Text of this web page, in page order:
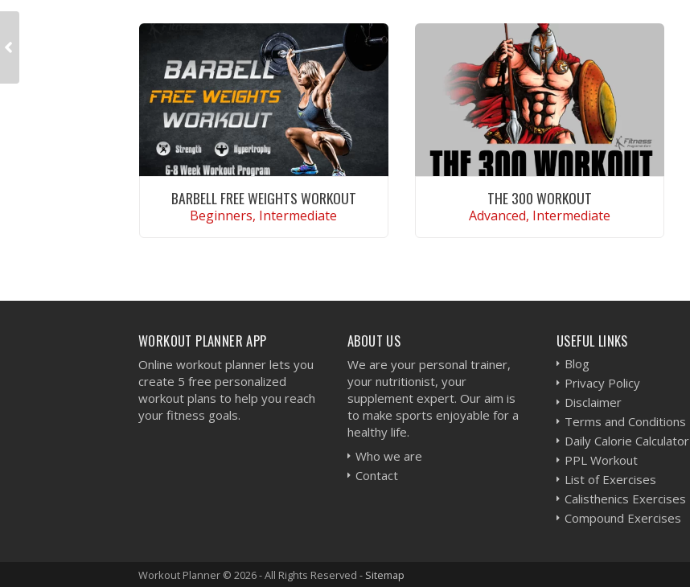
BARBELL FREE WEIGHTS WORKOUT
Beginners, Intermediate
THE 300 WORKOUT
Advanced, Intermediate
WORKOUT PLANNER APP
Online workout planner lets you
create 5 free personalized
workout plans to help you reach
your fitness goals.
ABOUT US
We are your personal trainer,
your nutritionist, your
supplement expert. Our aim is
to make sports enjoyable for a
healthy life.
Who we are
Contact
USEFUL LINKS
Blog
Privacy Policy
Disclaimer
Terms and Conditions
Daily Calorie Calculator
PPL Workout
List of Exercises
Calisthenics Exercises
Compound Exercises
Workout Planner © 2026 - All Rights Reserved - Sitemap